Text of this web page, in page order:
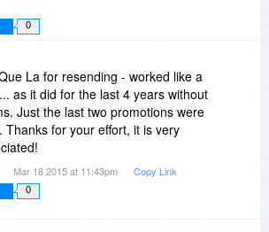
0
La for resending - worked like a
as it did for the last 4 years without
Just the last two promotions were
Thanks for your effort, it is very
Mar 18 2015 at 11:43pm Copy Link
0